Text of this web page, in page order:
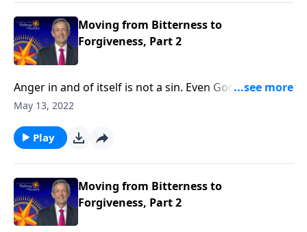
Moving from Bitterness to
Forgiveness, Part 2
Anger in and of itself is not a sin. Even God feels a
righteous anger! But when we let unresolved anger
deadly poison. Today on Pathway to Victory, Dr.
Robert Jeffress explains why forgiveness is essential
to our physical, emotional and spiritual wellbeing.
May 13, 2022
Play
Moving from Bitterness to
Forgiveness, Part 2